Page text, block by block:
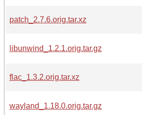
patch_2.7.6.orig.tar.xz
libunwind_1.2.1.orig.tar.gz
flac_1.3.2.orig.tar.xz
wayland_1.18.0.orig.tar.gz